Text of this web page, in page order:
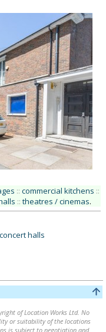
:: commercial kitchens ::
:: theatres / cinemas.
halls
of Location Works Ltd. No
or suitability of the locations
is subject to negotiation and